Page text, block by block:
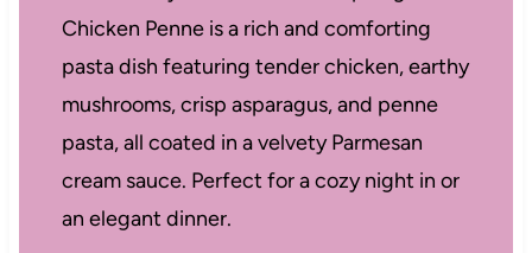
Chicken Penne is a rich and comforting
pasta dish featuring tender chicken, earthy
mushrooms, crisp asparagus, and penne
pasta, all coated in a velvety Parmesan
cream sauce. Perfect for a cozy night in or
an elegant dinner.